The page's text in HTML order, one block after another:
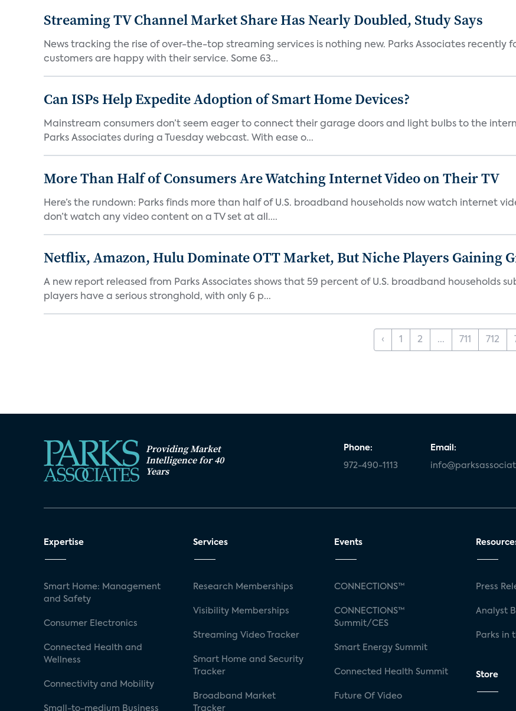
Streaming TV Channel Market Share Has Nearly Doubled, Study Says
News tracking the rise of over-the-top streaming services is nothing new. Parks Associates
customers are happy with their service. Some 63...
Can ISPs Help Expedite Adoption of Smart Home Devices?
Mainstream consumers don’t seem eager to connect their garage doors and light bulbs to the
Parks Associates during a Tuesday webcast. With ease o...
More Than Half of Consumers Are Watching Internet Video on Their TV
Here’s the rundown: Parks finds more than half of U.S. broadband households now watch internet
don’t watch any video content on a TV set at all....
Netflix, Amazon, Hulu Dominate OTT Market, But Niche Players Gaining
A new report released from Parks Associates shows that 59 percent of U.S. broadband households
players have a serious stronghold, with only 6 p...
‹ 1 2 ... 711 712
Providing Market
Intelligence for 40
Years
Phone:
972-490-1113
Email:
Expertise
Smart Home: Management
and Safety
Consumer Electronics
Connected Health and
Wellness
Connectivity and Mobility
Small-to-medium Business
Services
Research Memberships
Visibility Memberships
Streaming Video Tracker
Smart Home and Security
Tracker
Broadband Market
Tracker
Events
CONNECTIONS™
CONNECTIONS™
Summit/CES
Smart Energy Summit
Connected Health Summit
Future Of Video
Press
Analyst
Parks in
Store